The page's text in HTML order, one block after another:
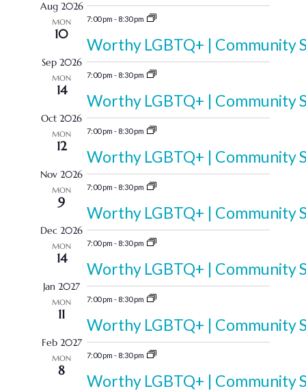
and
Views
Navigation
date.
Aug 2026
MON
10
7:00 pm - 8:30 pm
Worthy LGBTQ+ | Community
Sep 2026
MON
14
7:00 pm - 8:30 pm
Worthy LGBTQ+ | Community
Oct 2026
MON
12
7:00 pm - 8:30 pm
Worthy LGBTQ+ | Community
Nov 2026
MON
9
7:00 pm - 8:30 pm
Worthy LGBTQ+ | Community
Dec 2026
MON
14
7:00 pm - 8:30 pm
Worthy LGBTQ+ | Community
Jan 2027
MON
11
7:00 pm - 8:30 pm
Worthy LGBTQ+ | Community
Feb 2027
MON
8
7:00 pm - 8:30 pm
Worthy LGBTQ+ | Community